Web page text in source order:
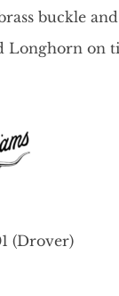
buckle
Longhorn on
(Drover)